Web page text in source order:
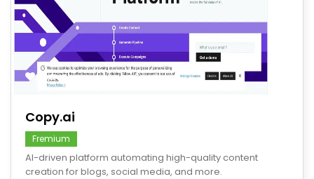
save
Copy.ai
Fremium
AI-driven platform automating high-quality content
creation for blogs, social media, and more.